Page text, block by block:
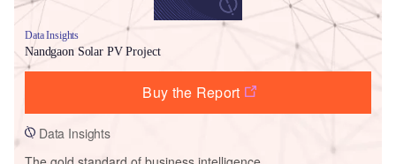
Data Insights
Nandgaon Solar PV Project
Buy the Report
Data Insights